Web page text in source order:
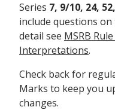
Series 7, 9/10, 24,
include questions
detail see MSRB
Interpretations.
Check back for
Marks to keep you
changes.